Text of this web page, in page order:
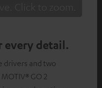
every detail.
drivers and two
GO 2